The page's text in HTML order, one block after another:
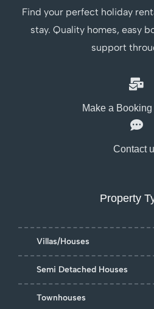
Find your perfect holiday
stay. Quality homes, easy
support
Make a
Contact
Property
Villas/Houses
Semi Detached Houses
Townhouses